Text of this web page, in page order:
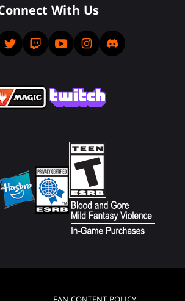
With Us